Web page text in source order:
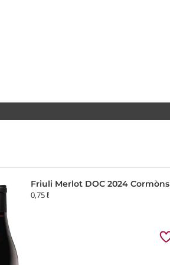
Friuli Merlot DOC 2024 Cormòns
0,75 ℓ